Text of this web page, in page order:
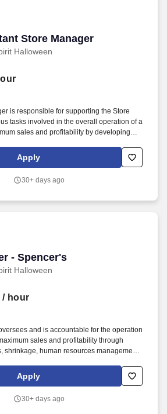
Store Manager
Halloween
Store Manager
is responsible for supporting the Store
tasks involved in the overall operation of a
sales and profitability by developing
control in adherence with all
procedures. The physical demands of the
to 50 pounds.
Apply
30+ days ago
- Spencer's
Halloween
- Spencer's
/ hour
and is accountable for the operation
sales and profitability through
shrinkage, human resources management
policies and procedures. The
the job require in excess of 8 hours of
Apply
30+ days ago